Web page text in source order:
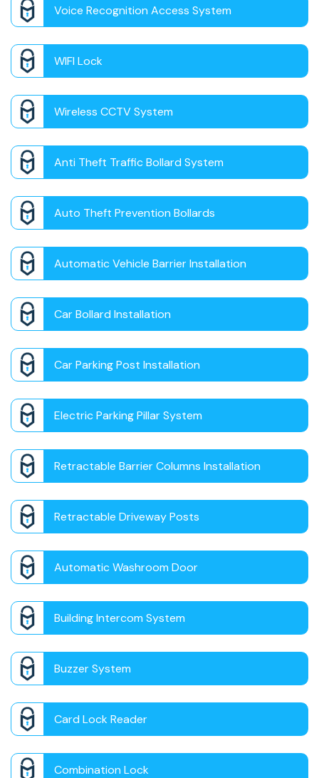
Voice Recognition Access System
WIFI Lock
Wireless CCTV System
Anti Theft Traffic Bollard System
Auto Theft Prevention Bollards
Automatic Vehicle Barrier Installation
Car Bollard Installation
Car Parking Post Installation
Electric Parking Pillar System
Retractable Barrier Columns Installation
Retractable Driveway Posts
Automatic Washroom Door
Building Intercom System
Buzzer System
Card Lock Reader
Combination Lock